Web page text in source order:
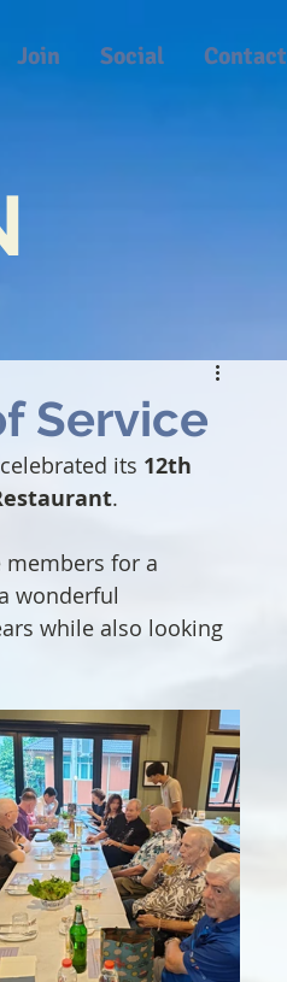
Join Social Contact
Service
its 12th
.
for a
wonderful
while also looking